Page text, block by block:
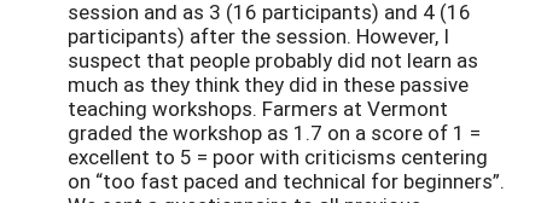
session and as 3 (16 participants) and 4 (16
participants) after the session. However, I
suspect that people probably did not learn as
much as they think they did in these passive
teaching workshops. Farmers at Vermont
graded the workshop as 1.7 on a score of 1 =
excellent to 5 = poor with criticisms centering
on “too fast paced and technical for beginners”.